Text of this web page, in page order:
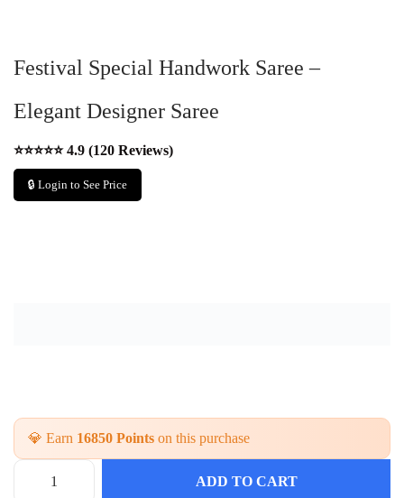
Festival Special Handwork Saree –
Elegant Designer Saree
⭐⭐⭐⭐⭐ 4.9 (120 Reviews)
🔒 Login to See Price
💎 Earn 16850 Points on this purchase
F
ADD TO CART